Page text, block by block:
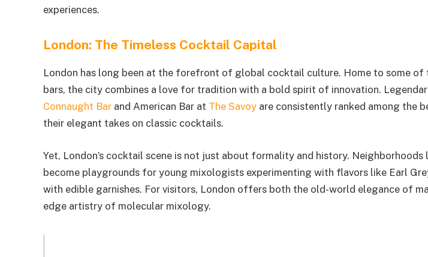
experiences.
London: The Timeless Cocktail Capital
London has long been at the forefront of global cocktail culture. Home to some of
bars, the city combines a love for tradition with a bold spirit of innovation.
Connaught Bar and American Bar at The Savoy are consistently ranked among the
their elegant takes on classic cocktails.
Yet, London’s cocktail scene is not just about formality and history. Neighborhoods
become playgrounds for young mixologists experimenting with flavors like Earl
with edible garnishes. For visitors, London offers both the old-world elegance of
edge artistry of molecular mixology.